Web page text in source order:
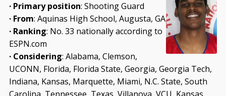
· Primary position: Shooting Guard
· From: Aquinas High School, Augusta, GA
· Ranking: No. 33 nationally according to
ESPN.com
· Considering: Alabama, Clemson,
UCONN, Florida, Florida State, Georgia, Georgia Tech,
Indiana, Kansas, Marquette, Miami, N.C. State, South